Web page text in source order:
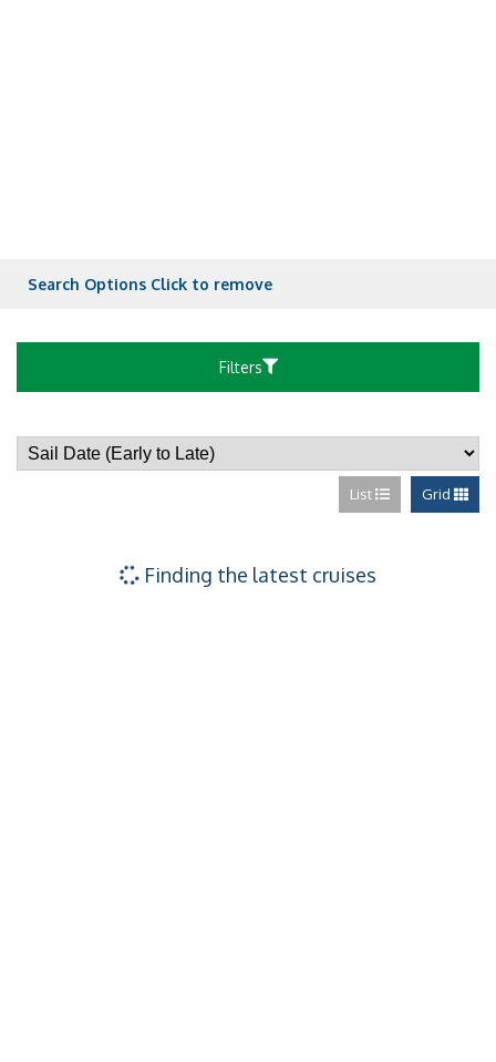
Ocean View –
Search Options Click to remove
Filters
List Grid
Finding the latest cruises